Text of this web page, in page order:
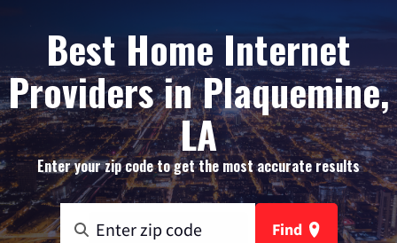
Best Home Internet
Providers in Plaquemine,
LA
Enter your zip code to get the most accurate results
Find